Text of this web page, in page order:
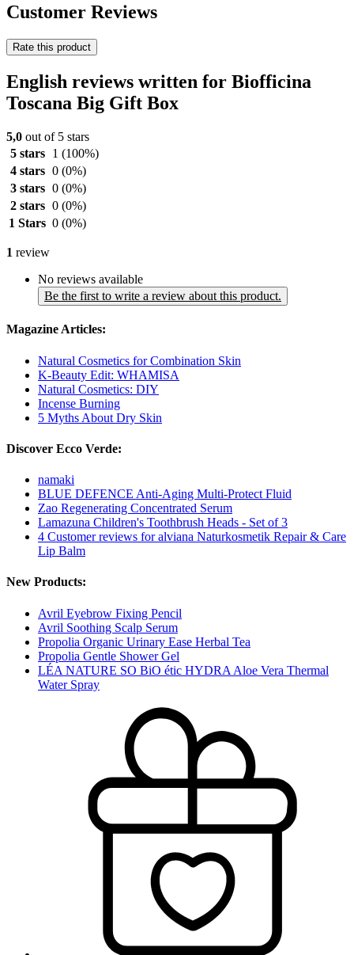
Customer Reviews
Rate this product
English reviews written for Biofficina
Toscana Big Gift Box
5,0 out of 5 stars
5 stars
1 (100%)
4 stars 0 (0%)
3 stars 0 (0%)
2 stars 0 (0%)
1 Stars 0 (0%)
1 review
No reviews available
Be the first to write a review about this product.
Magazine Articles:
Natural Cosmetics for Combination Skin
K-Beauty Edit: WHAMISA
Natural Cosmetics: DIY
Incense Burning
5 Myths About Dry Skin
Discover Ecco Verde:
namaki
BLUE DEFENCE Anti-Aging Multi-Protect Fluid
Zao Regenerating Concentrated Serum
Lamazuna Children's Toothbrush Heads - Set of 3
4 Customer reviews for alviana Naturkosmetik Repair & Care
Lip Balm
New Products:
Avril Eyebrow Fixing Pencil
Avril Soothing Scalp Serum
Propolia Organic Urinary Ease Herbal Tea
Propolia Gentle Shower Gel
LÉA NATURE SO BiO étic HYDRA Aloe Vera Thermal
Water Spray